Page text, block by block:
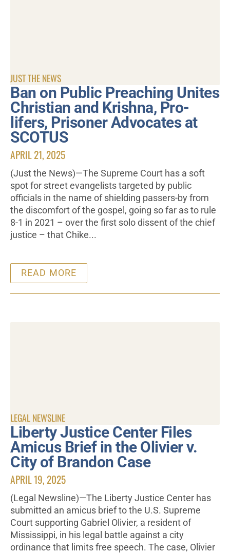
JUST THE NEWS
Ban on Public Preaching Unites
Christian and Krishna, Pro-
lifers, Prisoner Advocates at
SCOTUS
APRIL 21, 2025
(Just the News)—The Supreme Court has a soft
spot for street evangelists targeted by public
officials in the name of shielding passers-by from
the discomfort of the gospel, going so far as to rule
8-1 in 2021 – over the first solo dissent of the chief
justice – that Chike...
READ MORE
LEGAL NEWSLINE
Liberty Justice Center Files
Amicus Brief in the Olivier v.
City of Brandon Case
APRIL 19, 2025
(Legal Newsline)—The Liberty Justice Center has
submitted an amicus brief to the U.S. Supreme
Court supporting Gabriel Olivier, a resident of
Mississippi, in his legal battle against a city
ordinance that limits free speech. The case, Olivier